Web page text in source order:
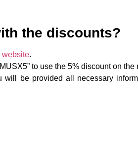
the discounts?
website.
to use the 5% discount on
will be provided all necessary